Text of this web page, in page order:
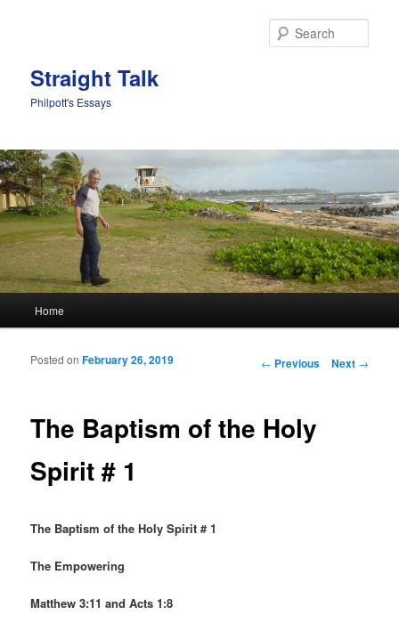
Straight Talk
Philpott's Essays
Skip to primary content
Skip to secondary content
Home
Post navigation
← Previous Next →
The Baptism of the Holy
Spirit # 1
Posted onFebruary 26, 2019
The Baptism of the Holy Spirit # 1
The Empowering
Matthew 3:11 and Acts 1:8